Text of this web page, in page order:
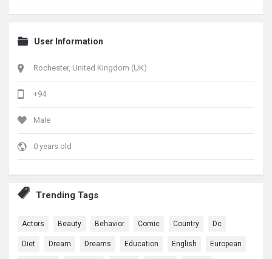
User Information
Rochester, United Kingdom (UK)
+94
Male
0 years old
Trending Tags
Actors Beauty Behavior Comic Country Dc
Diet Dream Dreams Education English European